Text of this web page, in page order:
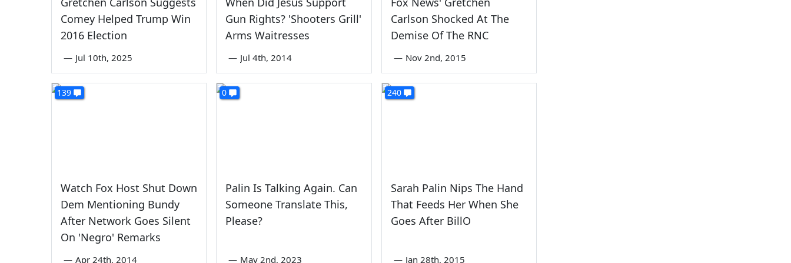
Comey Helped Trump Win
2016 Election
— Jul 10th, 2025
Gun Rights? 'Shooters Grill'
Arms Waitresses
— Jul 4th, 2014
Carlson Shocked At The
Demise Of The RNC
— Nov 2nd, 2015
139
Watch Fox Host Shut Down
Dem Mentioning Bundy
After Network Goes Silent
On 'Negro' Remarks
— Apr 24th, 2014
0
Palin Is Talking Again. Can
Someone Translate This,
Please?
— May 2nd, 2023
240
Sarah Palin Nips The Hand
That Feeds Her When She
Goes After BillO
— Jan 28th, 2015